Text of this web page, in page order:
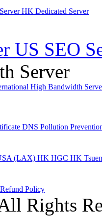
HK Dedicated Server
US SEO
Server
High Bandwidth
DNS Pollution
(LAX) HK HGC HK
Refund Policy
Rights